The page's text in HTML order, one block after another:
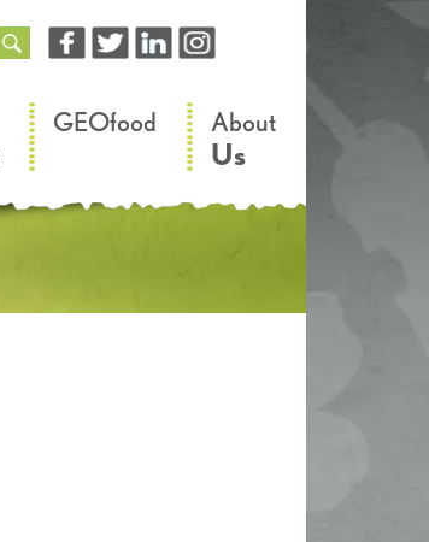
GEOfood About
Us